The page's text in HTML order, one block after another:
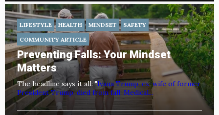
LIFESTYLE HEALTH MINDSET
SAFETY
COMMUNITY ARTICLE
Preventing Falls: Your Mindset
Matters
The headline says it all: "Ivana Trump, ex-wife of former
President Trump, died from fall: Medical...